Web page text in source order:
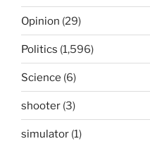
Opinion (29)
Politics (1,596)
Science (6)
shooter (3)
simulator (1)